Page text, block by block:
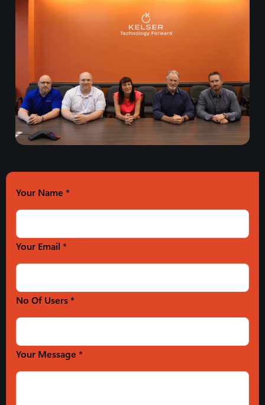
Your Name *
Your Email *
No Of Users *
Your Message *